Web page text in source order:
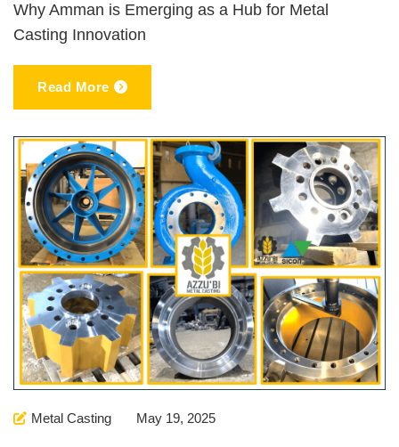
Why Amman is Emerging as a Hub for Metal
Casting Innovation
Read More
Metal Casting May 19, 2025